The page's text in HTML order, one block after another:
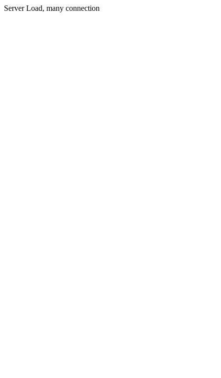
Server Load, many connection